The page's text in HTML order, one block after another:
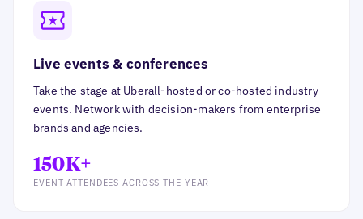
Live events & conferences
Take the stage at Uberall-hosted or co-hosted industry
events. Network with decision-makers from enterprise
brands and agencies.
150K+
EVENT ATTENDEES ACROSS THE YEAR